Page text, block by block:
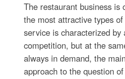
The restaurant business is
the most attractive types
service is characterized by
competition, but at the
always in demand, the
approach to the question